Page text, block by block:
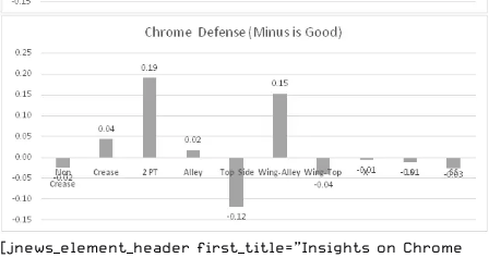
[jnews_element_header first_title=”Insights on Chrome